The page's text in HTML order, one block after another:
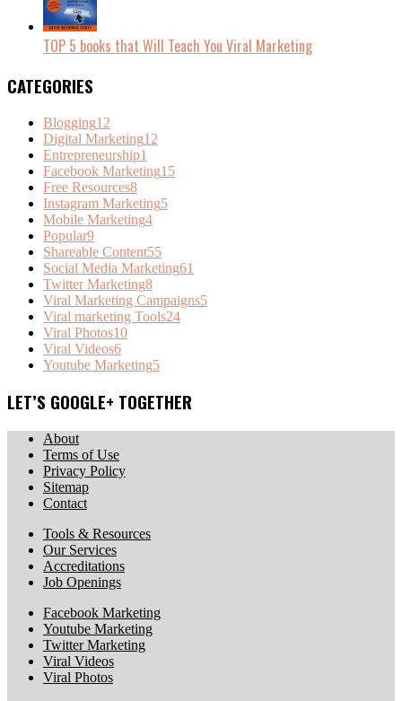
TOP 5 books that Will Teach You Viral Marketing
CATEGORIES
Blogging12
Digital Marketing12
Entrepreneurship1
Facebook Marketing15
Free Resources8
Instagram Marketing5
Mobile Marketing4
Popular9
Shareable Content55
Social Media Marketing61
Twitter Marketing8
Viral Marketing Campaigns5
Viral marketing Tools24
Viral Photos10
Viral Videos6
Youtube Marketing5
LET’S GOOGLE+ TOGETHER
About
Terms of Use
Privacy Policy
Sitemap
Contact
Tools & Resources
Our Services
Accreditations
Job Openings
Facebook Marketing
Youtube Marketing
Twitter Marketing
Viral Videos
Viral Photos